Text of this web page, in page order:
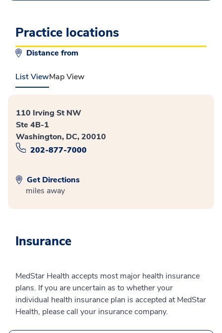
Practice locations
Distance from
List ViewMap View
110 Irving St NW
Ste 4B-1
Washington, DC, 20010
202-877-7000
Get Directions
miles away
Insurance
MedStar Health accepts most major health insurance
plans. If you are uncertain as to whether your
individual health insurance plan is accepted at MedStar
Health, please call your insurance company.